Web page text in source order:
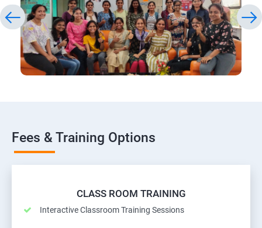
Fees & Training Options
CLASS ROOM TRAINING
Interactive Classroom Training Sessions